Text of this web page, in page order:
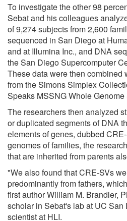
To investigate the other 98
Sebat and his colleagues
of 9,274 subjects from 2,600
sequenced in San Diego at
and at Illumina Inc., and DNA
the San Diego Supercomputer
These data were then combined
from the Simons Simplex
Speaks MSSNG Whole
The researchers then analyzed
or duplicated segments of DNA
elements of genes, dubbed
genomes of families, the
that are inherited from parents
"We also found that CRE-SVs
predominantly from fathers,
first author William M. Brandler,
scholar in Sebat's lab at UC
scientist at HLI.